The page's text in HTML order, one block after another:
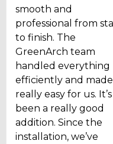
smooth and
professional from
to finish. The
GreenArch team
handled everything
efficiently and
really easy for us. It’s
been a really good
addition. Since the
installation, we’ve